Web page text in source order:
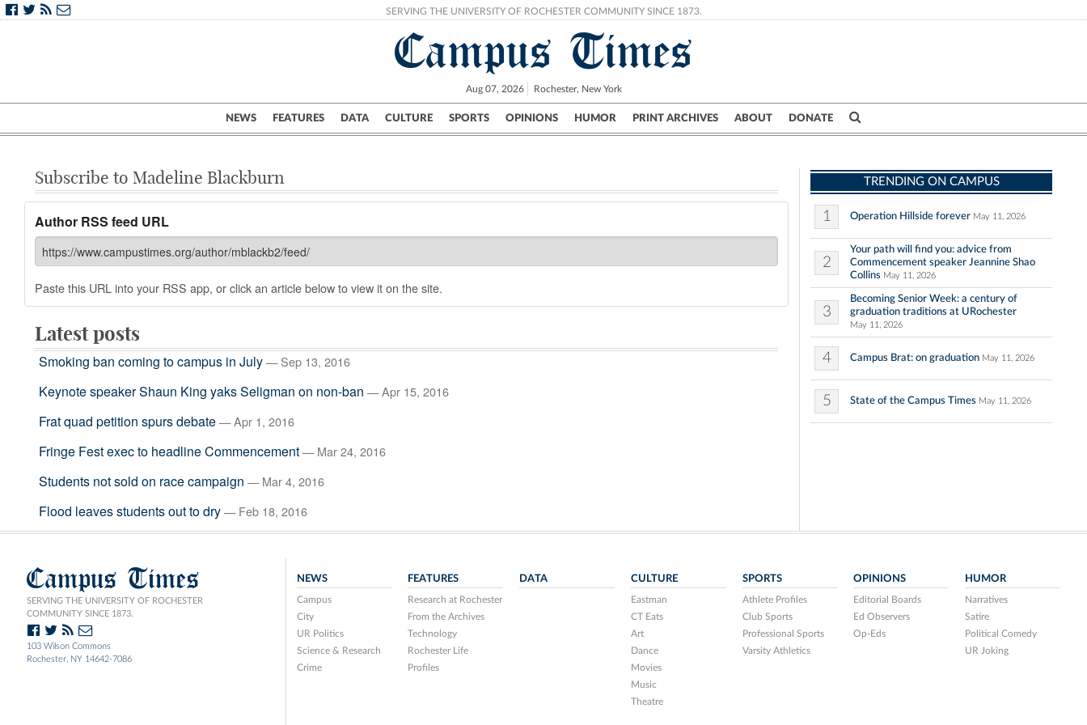
SERVING THE UNIVERSITY OF ROCHESTER COMMUNITY SINCE 1873.
Campus Times
Aug 07, 2026 Rochester, New York
NEWS FEATURES DATA CULTURE SPORTS OPINIONS HUMOR PRINT ARCHIVES ABOUT DONATE
Campus City UR Politics Science & Research Crime
Subscribe to Madeline Blackburn
Author RSS feed URL
Paste this URL into your RSS app, or click an article below to view it on the site.
Latest posts
Smoking ban coming to campus in July — Sep 13, 2016
Keynote speaker Shaun King yaks Seligman on non-ban — Apr 15, 2016
Frat quad petition spurs debate — Apr 1, 2016
Fringe Fest exec to headline Commencement — Mar 24, 2016
Students not sold on race campaign — Mar 4, 2016
Flood leaves students out to dry — Feb 18, 2016
TRENDING ON CAMPUS
1 Operation Hillside forever May 11, 2026
2
Your path will find you: advice from
Commencement speaker Jeannine Shao
Collins May 11, 2026
3
Becoming Senior Week: a century of
graduation traditions at URochester
May 11, 2026
4 Campus Brat: on graduation May 11, 2026
5 State of the Campus Times May 11, 2026
Campus Times
SERVING THE UNIVERSITY OF ROCHESTER
COMMUNITY SINCE 1873.
103 Wilson Commons
Rochester, NY 14642-7086
NEWS
Campus
City
UR Politics
Science & Research
Crime
FEATURES
Research at Rochester
From the Archives
Technology
Rochester Life
Profiles
DATA CULTURE
Eastman
CT Eats
Art
Dance
Movies
Music
Theatre
SPORTS
Athlete Profiles
Club Sports
Professional Sports
Varsity Athletics
OPINIONS
Editorial Boards
Ed Observers
Op-Eds
HUMOR
Narratives
Satire
Political Comedy
UR Joking